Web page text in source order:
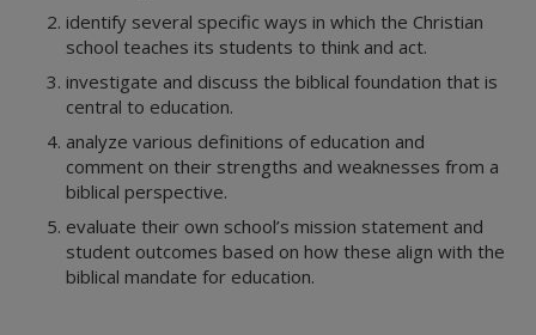
identify several specific ways in which the Christian
school teaches its students to think and act.
investigate and discuss the biblical foundation that is
central to education.
analyze various definitions of education and
comment on their strengths and weaknesses from a
biblical perspective.
evaluate their own school’s mission statement and
student outcomes based on how these align with the
biblical mandate for education.